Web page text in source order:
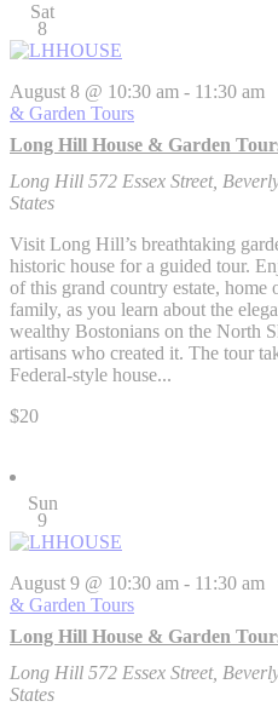
Sat
8
Long Hill House & Garden
August 8 @ 10:30 am - 11:30 am
& Garden Tours
Long Hill 572 Essex Street,
States
Visit Long Hill’s breathtaking
historic house for a guided tour.
of this grand country estate, home
family, as you learn about the
wealthy Bostonians on the North
artisans who created it. The tour
Federal-style house...
$20
Sun
9
Long Hill House & Garden
August 9 @ 10:30 am - 11:30 am
& Garden Tours
Long Hill 572 Essex Street,
States